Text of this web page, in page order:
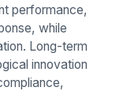
performance,
while
Long-term
innovation